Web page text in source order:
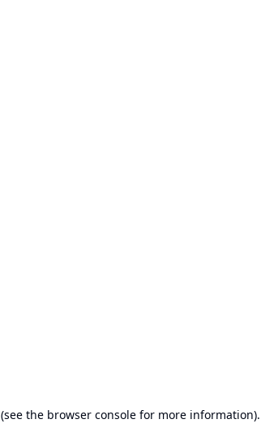
(see the browser console for more information).